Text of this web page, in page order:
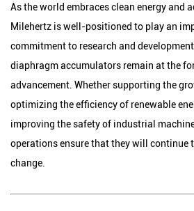
As the world embraces clean energy and
Milehertz is well-positioned to play an
commitment to research and
diaphragm accumulators remain at the
advancement. Whether supporting the
optimizing the efficiency of renewable
improving the safety of industrial
operations ensure that they will continue
change.